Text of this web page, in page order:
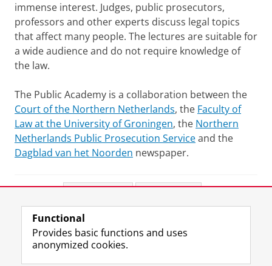
immense interest. Judges, public prosecutors,
professors and other experts discuss legal topics
that affect many people. The lectures are suitable for
a wide audience and do not require knowledge of
the law.
The Public Academy is a collaboration between the
Court of the Northern Netherlands, the Faculty of
Law at the University of Groningen, the Northern
Netherlands Public Prosecution Serviceand the
Dagblad van het Noorden newspaper.
View this page in:
Functional
Provides basic functions and uses
anonymized cookies.